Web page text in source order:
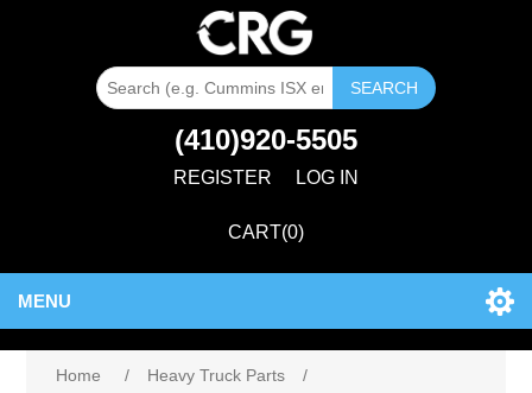
SEARCH
(410)920-5505
REGISTER LOG IN
CART(0)
MENU
Home / Heavy Truck Parts
/